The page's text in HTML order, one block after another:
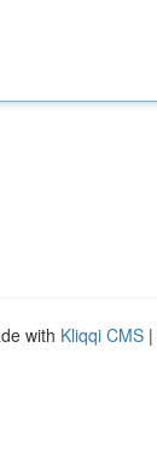
with Kliqqi CMS |